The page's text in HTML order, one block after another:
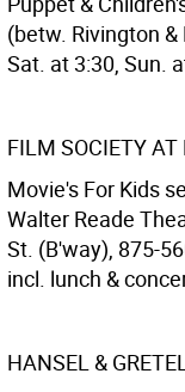
(betw. Rivington
Sat. at 3:30, Sun.
FILM SOCIETY
Movie's For Kids
Walter Reade
St. (B'way), 875-
incl. lunch &
HANSEL &